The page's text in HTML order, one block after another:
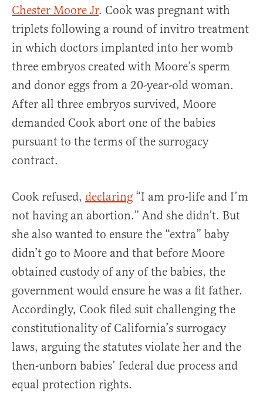
Chester Moore Jr. Cook was pregnant with
triplets following a round of invitro treatment
in which doctors implanted into her womb
three embryos created with Moore’s sperm
and donor eggs from a 20-year-old woman.
After all three embryos survived, Moore
demanded Cook abort one of the babies
pursuant to the terms of the surrogacy
contract.
Cook refused, declaring “I am pro-life and I’m
not having an abortion.” And she didn’t. But
she also wanted to ensure the “extra” baby
didn’t go to Moore and that before Moore
obtained custody of any of the babies, the
government would ensure he was a fit father.
Accordingly, Cook filed suit challenging the
constitutionality of California’s surrogacy
laws, arguing the statutes violate her and the
then-unborn babies’ federal due process and
equal protection rights.